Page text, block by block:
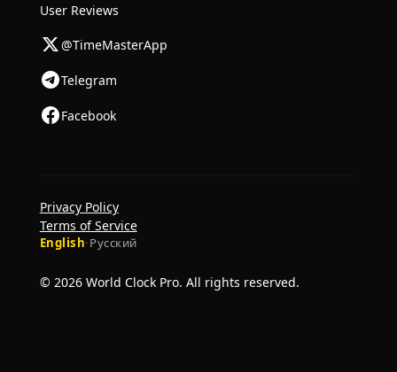
User Reviews
@TimeMasterApp
Telegram
Facebook
© 2026 World Clock Pro. All rights reserved.
English·Русский
Privacy Policy
Terms of Service